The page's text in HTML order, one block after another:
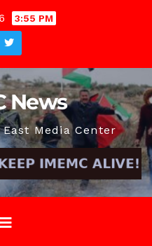
3:55 PM
News
Media Center